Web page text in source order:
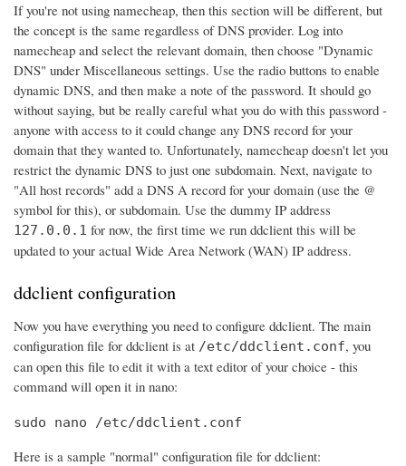
If you're not using namecheap, then this section will be different, but
the concept is the same regardless of DNS provider. Log into
namecheap and select the relevant domain, then choose "Dynamic
DNS" under Miscellaneous settings. Use the radio buttons to enable
dynamic DNS, and then make a note of the password. It should go
without saying, but be really careful what you do with this password -
anyone with access to it could change any DNS record for your
domain that they wanted to. Unfortunately, namecheap doesn't let you
restrict the dynamic DNS to just one subdomain. Next, navigate to
"All host records" add a DNS A record for your domain (use the @
symbol for this), or subdomain. Use the dummy IP address
127.0.0.1 for now, the first time we run ddclient this will be
updated to your actual Wide Area Network (WAN) IP address.
ddclient configuration
Now you have everything you need to configure ddclient. The main
configuration file for ddclient is at /etc/ddclient.conf, you
can open this file to edit it with a text editor of your choice - this
command will open it in nano:
sudo nano /etc/ddclient.conf
Here is a sample "normal" configuration file for ddclient: